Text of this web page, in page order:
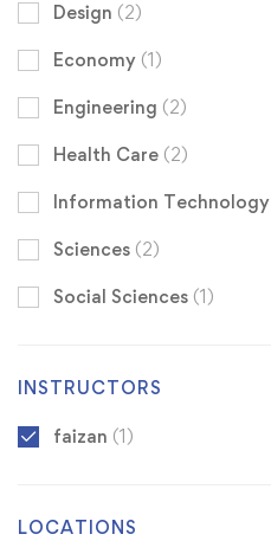
Design (2)
Economy (1)
Engineering (2)
Health Care (2)
Information Technology
Sciences (2)
Social Sciences (1)
INSTRUCTORS
faizan (1)
LOCATIONS